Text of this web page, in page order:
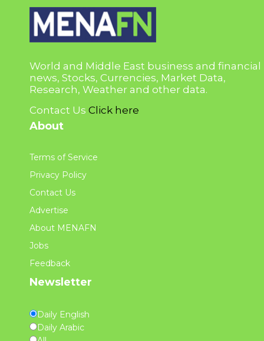
World and Middle East business and financial
news, Stocks, Currencies, Market Data,
Research, Weather and other data.
Contact Us Click here
About
Terms of Service
Privacy Policy
Contact Us
Advertise
About MENAFN
Jobs
Feedback
Newsletter
Daily English
Daily Arabic